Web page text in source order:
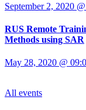
September 2, 2020
RUS Remote
Methods using SAR
May 28, 2020 @
All events